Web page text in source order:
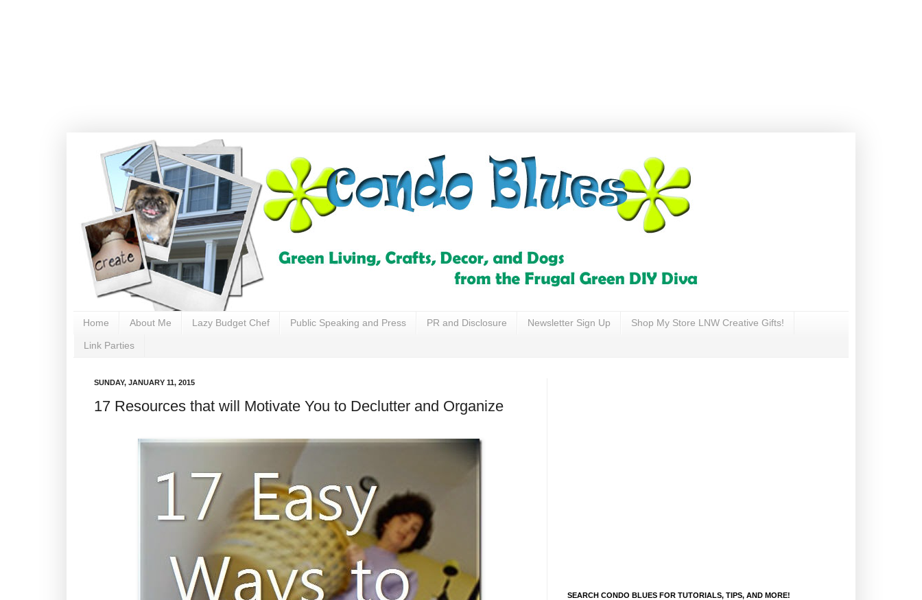
Home About Me Lazy Budget Chef Public Speaking and Press PR and Disclosure Newsletter Sign Up Shop My Store LNW Creative Gifts!
Link Parties
SUNDAY, JANUARY 11, 2015
17 Resources that will Motivate You to Declutter and Organize
SEARCH CONDO BLUES FOR TUTORIALS, TIPS, AND MORE!